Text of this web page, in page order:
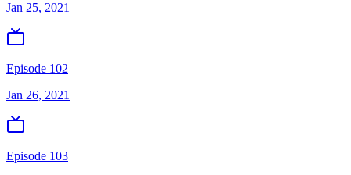
Jan 25, 2021
Episode 102
Jan 26, 2021
Episode 103